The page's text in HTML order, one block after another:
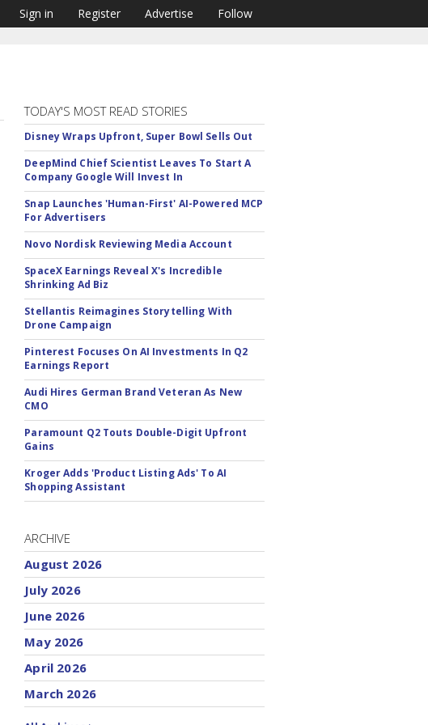
Sign in Register Advertise Follow
TODAY'S MOST READ STORIES
Disney Wraps Upfront, Super Bowl Sells Out
DeepMind Chief Scientist Leaves To Start A
Company Google Will Invest In
Snap Launches 'Human-First' AI-Powered MCP
For Advertisers
Novo Nordisk Reviewing Media Account
SpaceX Earnings Reveal X's Incredible
Shrinking Ad Biz
Stellantis Reimagines Storytelling With
Drone Campaign
Pinterest Focuses On AI Investments In Q2
Earnings Report
Audi Hires German Brand Veteran As New
CMO
Paramount Q2 Touts Double-Digit Upfront
Gains
Kroger Adds 'Product Listing Ads' To AI
Shopping Assistant
ARCHIVE
August 2026
July 2026
June 2026
May 2026
April 2026
March 2026